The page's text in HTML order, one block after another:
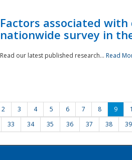
Factors associated
nationwide survey in
Read our latest published research... Read
2 3 4 5 6 7 8 9
33 34 35 36 37 38 39